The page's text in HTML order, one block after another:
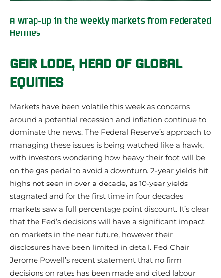
A wrap-up in the weekly markets from Federated
Hermes
GEIR LODE, HEAD OF GLOBAL
EQUITIES
Markets have been volatile this week as concerns
around a potential recession and inflation continue to
dominate the news. The Federal Reserve’s approach to
managing these issues is being watched like a hawk,
with investors wondering how heavy their foot will be
on the gas pedal to avoid a downturn. 2-year yields hit
highs not seen in over a decade, as 10-year yields
stagnated and for the first time in four decades
markets saw a full percentage point discount. It’s clear
that the Fed’s decisions will have a significant impact
on markets in the near future, however their
disclosures have been limited in detail. Fed Chair
Jerome Powell’s recent statement that no firm
decisions on rates has been made and cited labour